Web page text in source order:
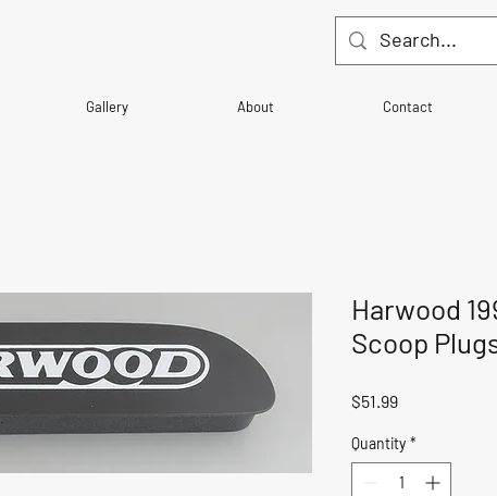
Gallery About Contact
Harwood
Scoop
$51.99Price
Quantity *